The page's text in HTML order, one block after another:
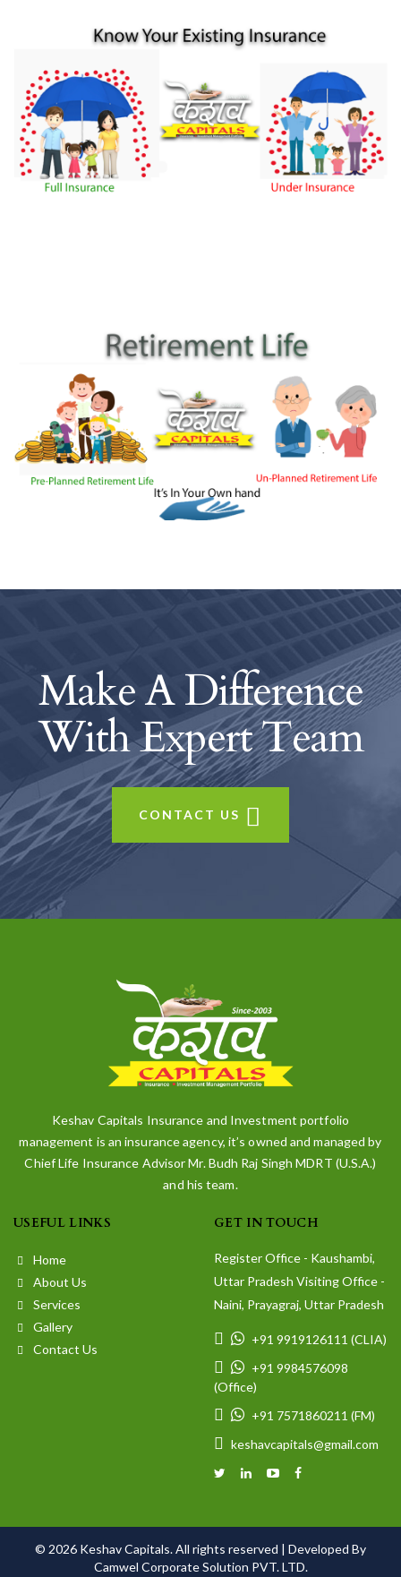
Make A Difference
WithExpert Team
CONTACT US
Keshav Capitals Insurance and Investment portfolio
management is an insurance agency, it’s owned and managed by
Chief Life Insurance Advisor Mr. Budh Raj Singh MDRT (U.S.A.)
and his team.
USEFUL LINKS
Home
About Us
Services
Gallery
Contact Us
GET IN TOUCH
Register Office - Kaushambi,
Uttar Pradesh Visiting Office -
Naini, Prayagraj, Uttar Pradesh
+91 9919126111 (CLIA)
+91 9984576098
(Office)
+91 7571860211 (FM)
keshavcapitals@gmail.com
© 2026 Keshav Capitals. All rights reserved | Developed By
Camwel Corporate Solution PVT. LTD.